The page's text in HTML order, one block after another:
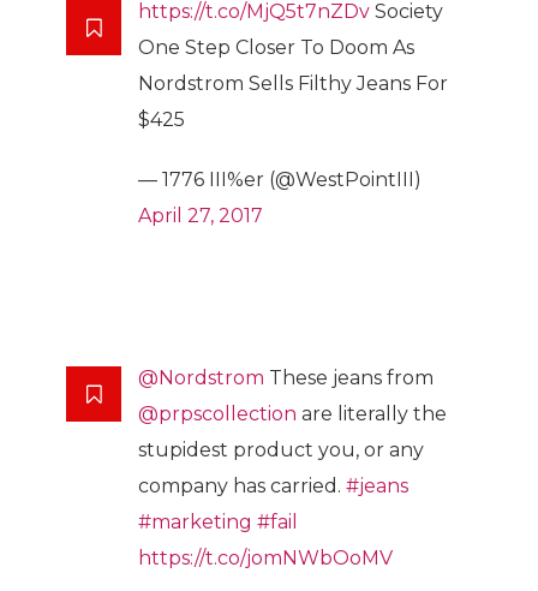
https://t.co/MjQ5t7nZDv Society
One Step Closer To Doom As
Nordstrom Sells Filthy Jeans For
$425
— 1776 III%er (@WestPointIII)
April 27, 2017
@Nordstrom These jeans from
@prpscollection are literally the
stupidest product you, or any
company has carried. #jeans
#marketing #fail
https://t.co/jomNWbOoMV